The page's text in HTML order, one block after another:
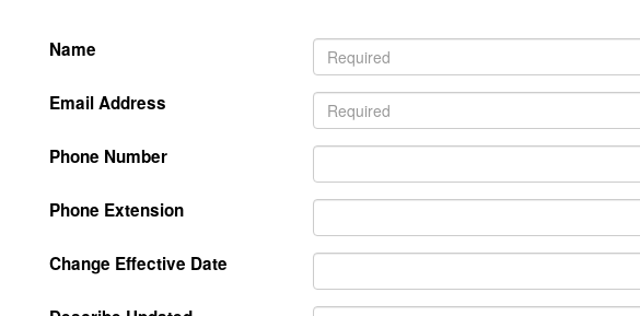
Name
Email Address
Phone Number
Phone Extension
Change Effective Date